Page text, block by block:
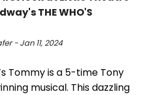
THE WHO'S
- Jan 11, 2024
Tommy is a 5-time Tony
musical. This dazzling